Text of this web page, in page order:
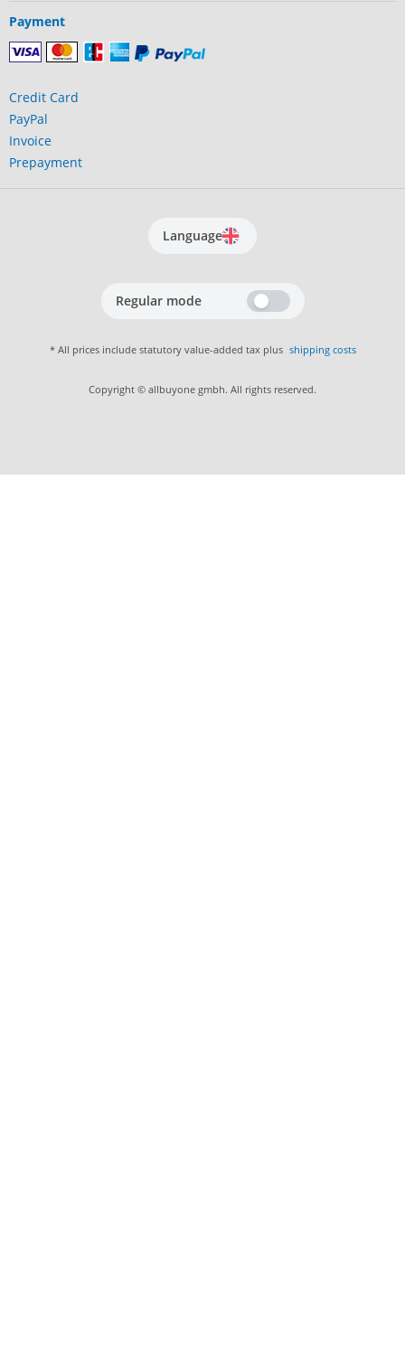
Payment
Credit Card
PayPal
Invoice
Prepayment
Language
Regular mode
* All prices include statutory value-added tax plus shipping costs
Copyright © allbuyone gmbh. All rights reserved.